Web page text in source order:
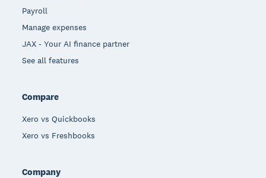
Payroll
Manage expenses
JAX - Your AI finance partner
See all features
Compare
Xero vs Quickbooks
Xero vs Freshbooks
Company